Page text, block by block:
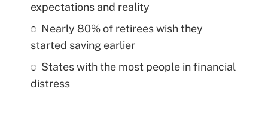
expectations and reality
Nearly 80% of retirees wish they
started saving earlier
States with the most people in financial
distress